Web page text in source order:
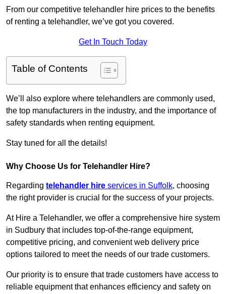
From our competitive telehandler hire prices to the benefits
of renting a telehandler, we’ve got you covered.
Get In Touch Today
Table of Contents
We’ll also explore where telehandlers are commonly used,
the top manufacturers in the industry, and the importance of
safety standards when renting equipment.
Stay tuned for all the details!
Why Choose Us for Telehandler Hire?
Regarding telehandler hire services in Suffolk, choosing
the right provider is crucial for the success of your projects.
At Hire a Telehandler, we offer a comprehensive hire system
in Sudbury that includes top-of-the-range equipment,
competitive pricing, and convenient web delivery price
options tailored to meet the needs of our trade customers.
Our priority is to ensure that trade customers have access to
reliable equipment that enhances efficiency and safety on